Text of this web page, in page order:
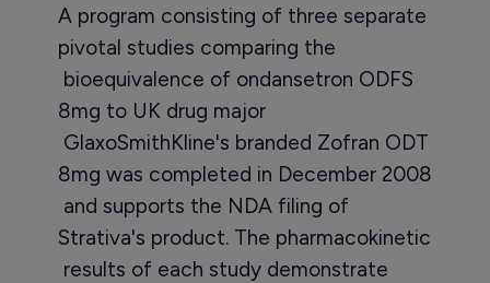
A program consisting of three separate
pivotal studies comparing the
bioequivalence of ondansetron ODFS
8mg to UK drug major
GlaxoSmithKline's branded Zofran ODT
8mg was completed in December 2008
and supports the NDA filing of
Strativa's product. The pharmacokinetic
results of each study demonstrate